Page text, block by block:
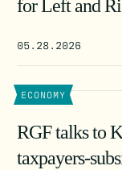
for Left and
05.28.2026
ECONOMY
RGF talks to
taxpayers-